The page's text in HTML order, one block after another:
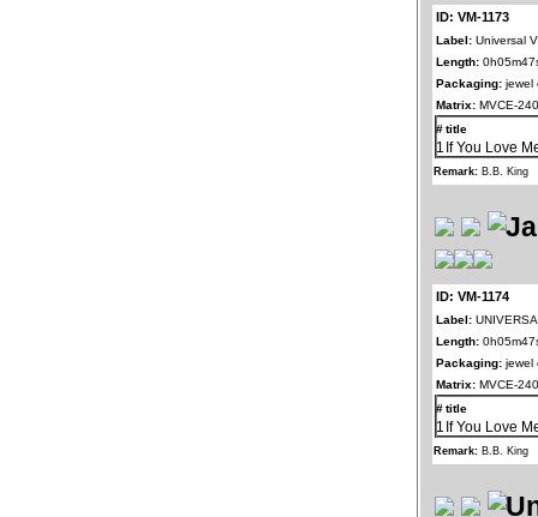
ID: VM-1173
Label: Universal
Length:
Packaging: jewel
Matrix: MVCE-
# title
1 If You Love
Remark: B.B. King
ID: VM-1174
Label:
Length:
Packaging: jewel
Matrix: MVCE-
# title
1 If You Love
Remark: B.B. King